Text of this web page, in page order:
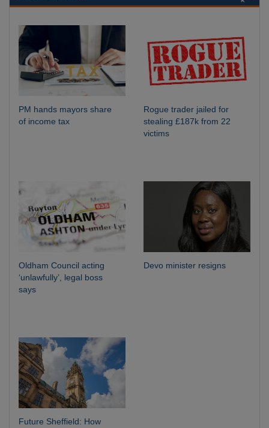
PM hands mayors share
of income tax
Rogue trader jailed for
stealing £187k from 22
victims
Oldham Council acting
‘unlawfully’, legal boss
says
Devo minister resigns
Future Sheffield: How